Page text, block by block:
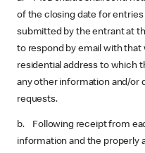
of the closing date for
submitted by the entrant at
to respond by email with that
residential address to which
any other information and/or
requests.
b. Following receipt from
information and the properly